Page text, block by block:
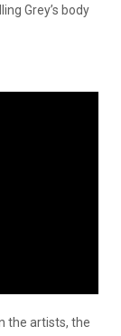
Grey’s body
the artists, the